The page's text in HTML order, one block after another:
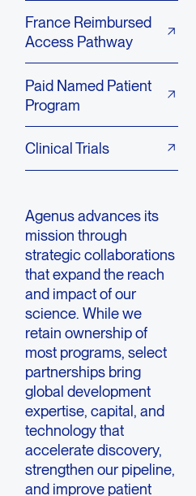
France Reimbursed
Access Pathway
Paid Named Patient
Program
Clinical Trials
Agenus advances its
mission through
strategic collaborations
that expand the reach
and impact of our
science. While we
retain ownership of
most programs, select
partnerships bring
global development
expertise, capital, and
technology that
accelerate discovery,
strengthen our pipeline,
and improve patient